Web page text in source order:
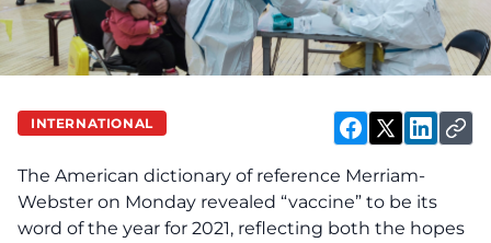
INTERNATIONAL
The American dictionary of reference Merriam-
Webster on Monday revealed “vaccine” to be its
word of the year for 2021, reflecting both the hopes